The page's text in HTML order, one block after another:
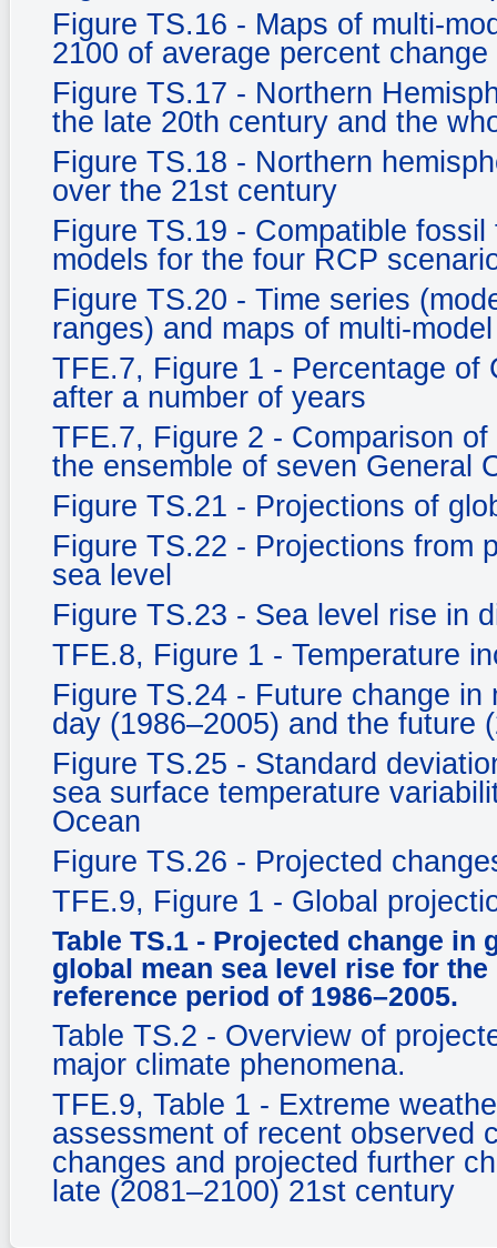
Figure TS.16 - Maps of multi-
2100 of average percent
Figure TS.17 - Northern
the late 20th century and the
Figure TS.18 - Northern
over the 21st century
Figure TS.19 - Compatible
models for the four RCP
Figure TS.20 - Time series
ranges) and maps of multi-
TFE.7, Figure 1 - Percentage of
after a number of years
TFE.7, Figure 2 - Comparison
the ensemble of seven General
Figure TS.21 - Projections of
Figure TS.22 - Projections from
sea level
Figure TS.23 - Sea level rise in
TFE.8, Figure 1 - Temperature
Figure TS.24 - Future change
day (1986–2005) and the future
Figure TS.25 - Standard
sea surface temperature
Ocean
Figure TS.26 - Projected
TFE.9, Figure 1 - Global
Table TS.1 - Projected change in
global mean sea level rise for
reference period of 1986–2005.
Table TS.2 - Overview of
major climate phenomena.
TFE.9, Table 1 - Extreme
assessment of recent observed
changes and projected further
late (2081–2100) 21st century